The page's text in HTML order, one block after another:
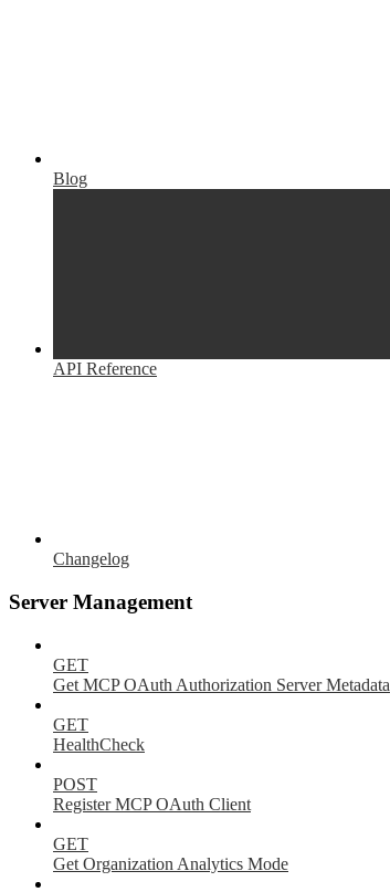
Blog
API Reference
Changelog
Server Management
GET
Get MCP OAuth Authorization Server Metadata
GET
HealthCheck
POST
Register MCP OAuth Client
GET
Get Organization Analytics Mode